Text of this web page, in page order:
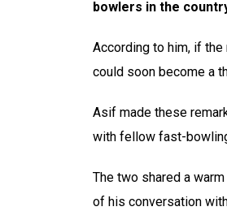
bowlers in the
According to him, if
could soon become a
Asif made these
with fellow fast-
The two shared a
of his conversation